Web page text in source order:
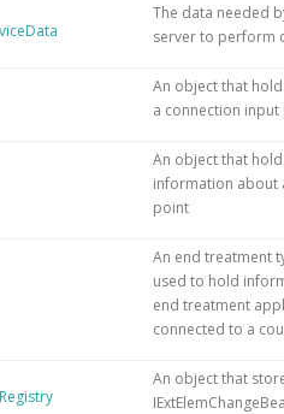
The data needed
server to perform
An object that
a connection
An object that
information about
point
An end treatment
used to hold
end treatment
connected to a
An object that